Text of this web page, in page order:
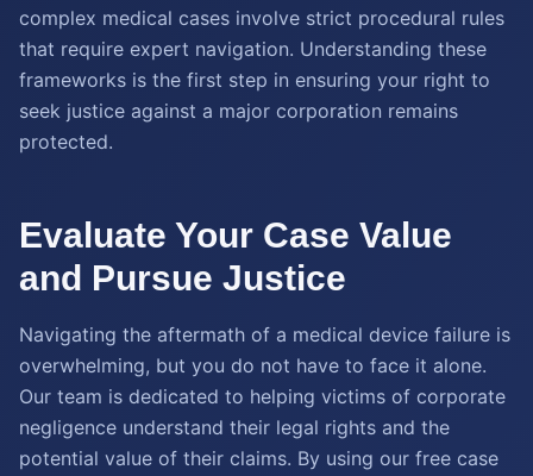
complex medical cases involve strict procedural rules
that require expert navigation. Understanding these
frameworks is the first step in ensuring your right to
seek justice against a major corporation remains
protected.
Evaluate Your Case Value
and Pursue Justice
Navigating the aftermath of a medical device failure is
overwhelming, but you do not have to face it alone.
Our team is dedicated to helping victims of corporate
negligence understand their legal rights and the
potential value of their claims. By using our free case